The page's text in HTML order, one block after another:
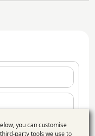
you can customise
party tools we use to